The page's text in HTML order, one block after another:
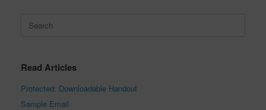
for:
Read Articles
Protected: Downloadable Handout
Sample Email